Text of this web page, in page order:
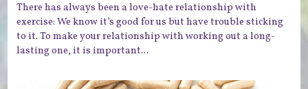
There has always been a love-hate relationship with
exercise: We know it’s good for us but have trouble sticking
to it. To make your relationship with working out a long-
lasting one, it is important...